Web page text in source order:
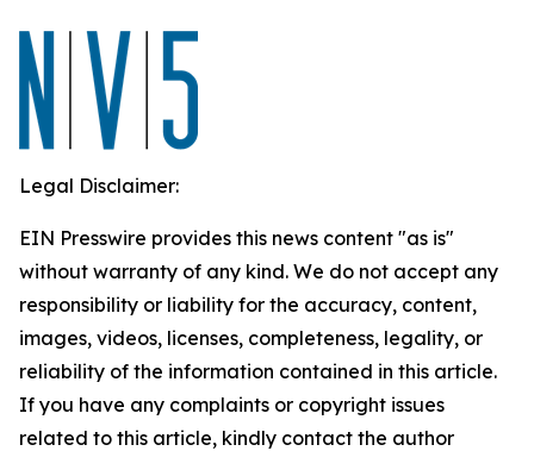
Legal Disclaimer:
EIN Presswire provides this news content "as is"
without warranty of any kind. We do not accept any
responsibility or liability for the accuracy, content,
images, videos, licenses, completeness, legality, or
reliability of the information contained in this article.
If you have any complaints or copyright issues
related to this article, kindly contact the author